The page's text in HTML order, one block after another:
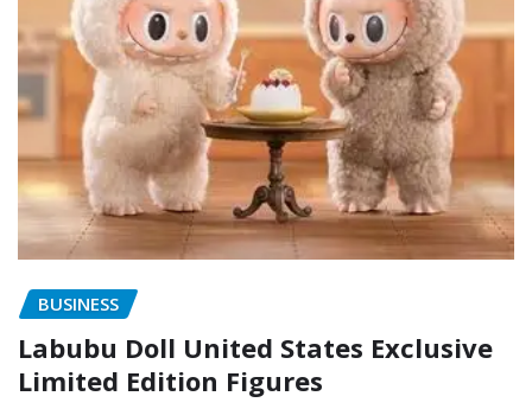
BUSINESS
Labubu Doll United States Exclusive
Limited Edition Figures